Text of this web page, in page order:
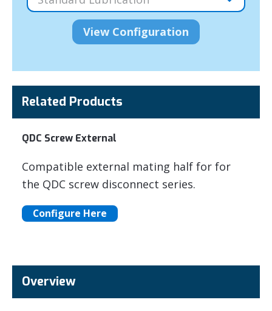
Related Products
QDC Screw External
Compatible external mating half for for
the QDC screw disconnect series.
Configure Here
Overview